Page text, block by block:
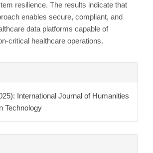
resilience. The results indicate that
enables secure, compliant, and
data platforms capable of
critical healthcare operations.
International Journal of Humanities
Technology